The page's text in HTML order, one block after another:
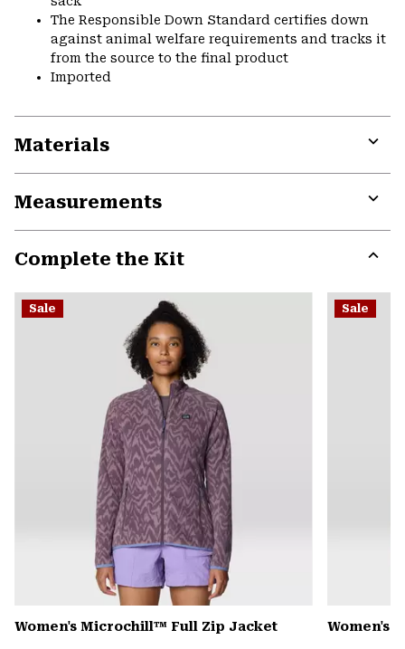
The Responsible Down Standard certifies down
against animal welfare requirements and tracks it
from the source to the final product
Imported
Materials
Measurements
Complete the Kit
or
Sale
Women's Microchill™ Full Zip Jacket
Sale
Women's